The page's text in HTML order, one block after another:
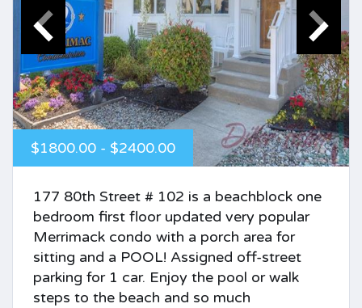
$1800.00 - $2400.00
177 80th Street # 102 is a beachblock one
bedroom first floor updated very popular
Merrimack condo with a porch area for
sitting and a POOL! Assigned off-street
parking for 1 car. Enjoy the pool or walk
steps to the beach and so much